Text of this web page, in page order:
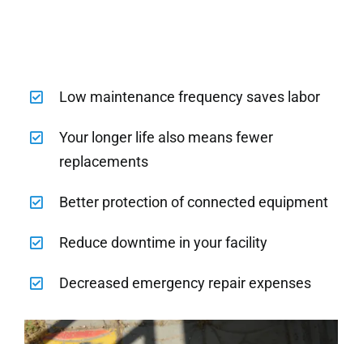
Low maintenance frequency saves labor
Your longer life also means fewer
replacements
Better protection of connected equipment
Reduce downtime in your facility
Decreased emergency repair expenses